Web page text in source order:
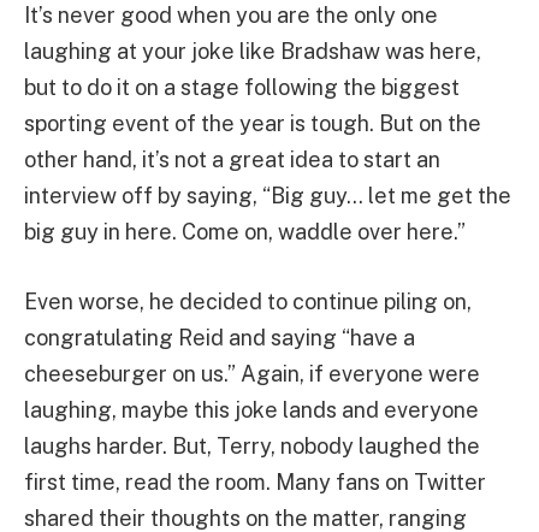
It’s never good when you are the only one
laughing at your joke like Bradshaw was here,
but to do it on a stage following the biggest
sporting event of the year is tough. But on the
other hand, it’s not a great idea to start an
interview off by saying, “Big guy… let me get the
big guy in here. Come on, waddle over here.”
Even worse, he decided to continue piling on,
congratulating Reid and saying “have a
cheeseburger on us.” Again, if everyone were
laughing, maybe this joke lands and everyone
laughs harder. But, Terry, nobody laughed the
first time, read the room. Many fans on Twitter
shared their thoughts on the matter, ranging